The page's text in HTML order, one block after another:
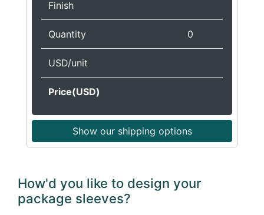
Finish
Quantity 0
USD/unit
Price(USD)
Show our shipping options
How'd you like to design your
package sleeves?